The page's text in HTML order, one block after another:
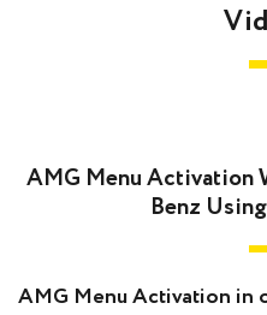
AMG Menu Activation
Benz
AMG Menu Activation in